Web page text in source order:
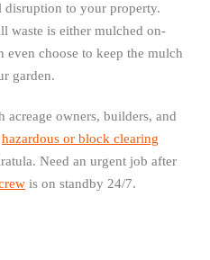
to your property.
waste is either mulched on-
even choose to keep the mulch
garden.
owners, builders, and
hazardous or block clearing
Need an urgent job after
is on standby 24/7.